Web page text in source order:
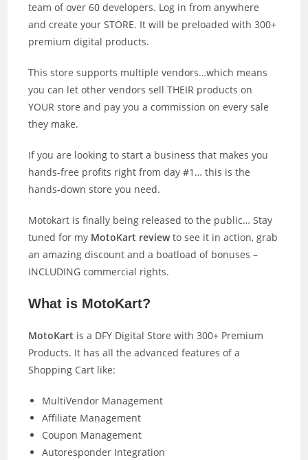
team of over 60 developers. Log in from anywhere
and create your STORE. It will be preloaded with 300+
premium digital products.
This store supports multiple vendors…which means
you can let other vendors sell THEIR products on
YOUR store and pay you a commission on every sale
they make.
If you are looking to start a business that makes you
hands-free profits right from day #1… this is the
hands-down store you need.
Motokart is finally being released to the public… Stay
tuned for my MotoKart reviewto see it in action, grab
an amazing discount and a boatload of bonuses –
INCLUDING commercial rights.
What is MotoKart?
MotoKart is a DFY Digital Store with 300+ Premium
Products. It has all the advanced features of a
Shopping Cart like:
MultiVendor Management
Affiliate Management
Coupon Management
Autoresponder Integration